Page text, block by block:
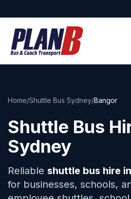
Home/Shuttle Bus Sydney/Bangor
Shuttle Bus
Sydney
Reliable shuttle bus hire in
for businesses, schools,